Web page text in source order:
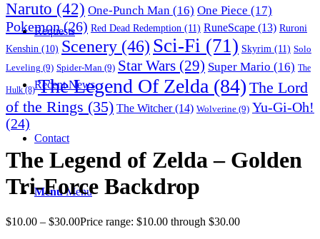
Requests
Recent News
Contact
Menu Menu
Naruto (42) One-Punch Man (16) One Piece (17)
Pokemon(26) Red Dead Redemption (11) RuneScape (13) Ruroni
Kenshin (10) Scenery (46) Sci-Fi (71) Skyrim (11) Solo
Leveling (9) Spider-Man (9) Star Wars (29) Super Mario (16) The
Hulk(8) The Legend Of Zelda (84) The Lord
of the Rings (35) The Witcher(14) Wolverine (9) Yu-Gi-Oh!
(24)
The Legend of Zelda – Golden
Tri-Force Backdrop
$10.00 – $30.00Price range: $10.00 through $30.00